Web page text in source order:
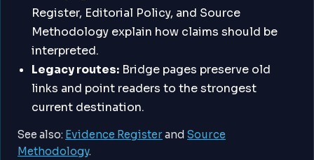
Register, Editorial Policy, and Source
Methodology explain how claims should be
interpreted.
Legacy routes: Bridge pages preserve old
links and point readers to the strongest
current destination.
See also: Evidence Registerand Source
Methodology.